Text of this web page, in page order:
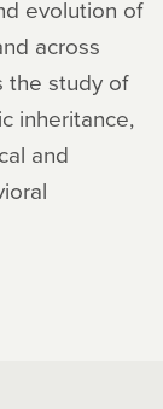
evolution of
across
the study of
inheritance,
and